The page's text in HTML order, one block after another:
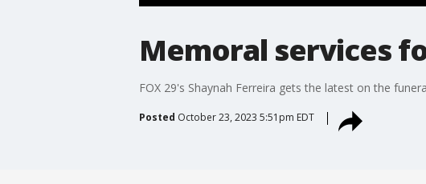
Memoral services
FOX 29's Shaynah Ferreira gets the latest on the
Posted October 23, 2023 5:51pm EDT